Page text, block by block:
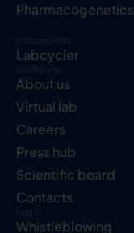
Pharmacogenetics
Instruments
Labcycler
Company
About us
Virtual lab
Careers
Press hub
Scientific board
Contacts
Legal
Whistleblowing